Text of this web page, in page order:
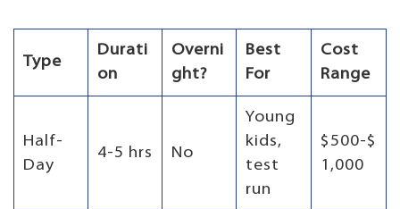
Type
Durati
on
Overni
ght?
Best
For
Cost
Range
Half-
Day
4-5 hrs No
Young
kids,
test
run
$500-$
1,000